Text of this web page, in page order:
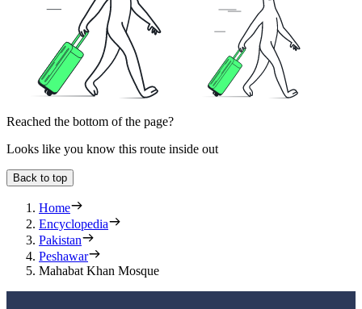
Reached the bottom of the page?
Looks like you know this route inside out
Back to top
Home
Encyclopedia
Pakistan
Peshawar
Mahabat Khan Mosque